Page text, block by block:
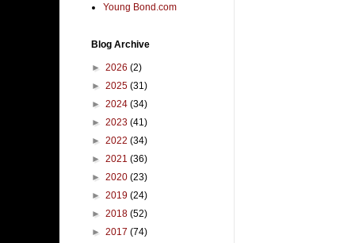
Young Bond.com
Blog Archive
► 2026 (2)
► 2025 (31)
► 2024 (34)
► 2023 (41)
► 2022 (34)
► 2021 (36)
► 2020 (23)
► 2019 (24)
► 2018 (52)
► 2017 (74)